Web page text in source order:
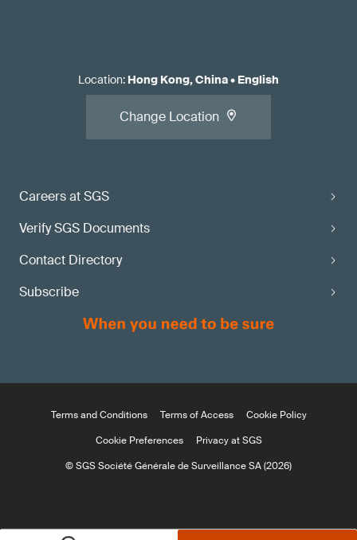
Careers at SGS
Verify SGS Documents
Contact Directory
Subscribe
Location: Hong Kong, China• English
Change Location
Terms and Conditions Terms of Access
Cookie Policy
Cookie Preferences
Privacy at SGS
© SGS Société Générale de Surveillance SA (2026)